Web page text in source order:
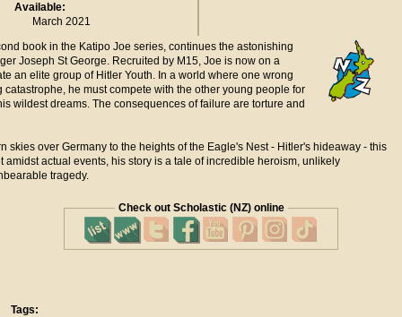
Available:
March 2021
book in the Katipo Joe series, continues the astonishing
Joseph St George. Recruited by M15, Joe is now on a
an elite group of Hitler Youth. In a world where one wrong
catastrophe, he must compete with the other young people for
wildest dreams. The consequences of failure are torture and
skies over Germany to the heights of the Eagle's Nest - Hitler's hideaway - this
amidst actual events, his story is a tale of incredible heroism, unlikely
tragedy.
Check out Scholastic (NZ) online
Tags: